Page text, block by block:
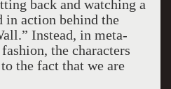
back and watching a
in action behind the
Instead, in meta-
the characters
the fact that we are